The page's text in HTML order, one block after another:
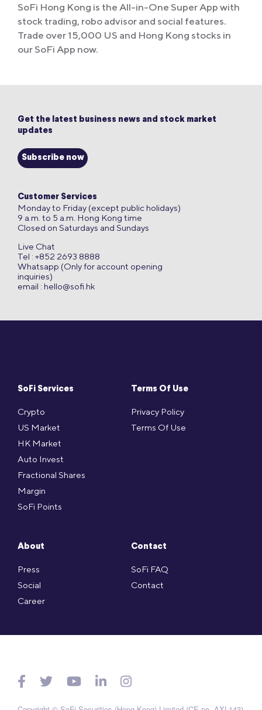
SoFi Hong Kong is the All-in-One Super App with
stock trading, robo advisor and social features.
Trade over 15,000 US and Hong Kong stocks in
our SoFi App now.
SoFi Services
Crypto
US Market
HK Market
Auto Invest
Fractional Shares
Margin
SoFi Points
Terms Of Use
Privacy Policy
Terms Of Use
About
Press
Social
Career
Contact
SoFi FAQ
Contact
Get the latest business news and stock market
updates
Subscribe now
Customer Services
Monday to Friday (except public holidays)
9 a.m. to 5 a.m. Hong Kong time
Closed on Saturdays and Sundays
Live Chat
Tel : +852 2693 8888
Whatsapp (Only for account opening
inquiries)
email : hello@sofi.hk